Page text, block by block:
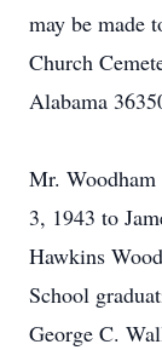
may be made
Church
Alabama
Mr.
3, 1943 to
Hawkins
School
George C.